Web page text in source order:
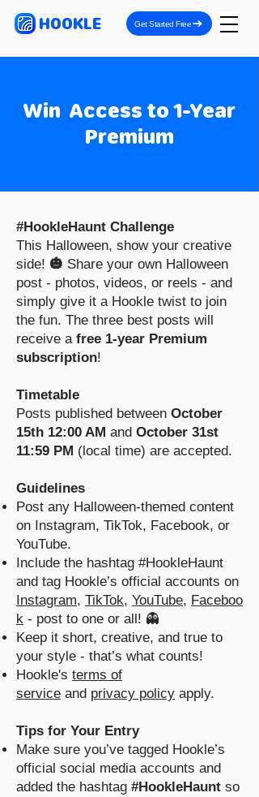
HOOKLE Get Started Free
Win Access to 1-Year
Premium
#HookleHaunt Challenge
This Halloween, show your creative
side! 🎃 Share your own Halloween
post - photos, videos, or reels - and
simply give it a Hookle twist to join
the fun. The three best posts will
receive a free 1-year Premium
subscription!
Timetable
Posts published between October
15th 12:00 AM and October 31st
11:59 PM (local time) are accepted.
Guidelines
Post any Halloween-themed content
on Instagram, TikTok, Facebook, or
YouTube.
Include the hashtag #HookleHaunt
and tag Hookle’s official accounts on
Instagram, TikTok, YouTube, Faceboo
k - post to one or all! 👻
Keep it short, creative, and true to
your style - that’s what counts!
Hookle's terms of
service and privacy policy apply.
Tips for Your Entry
Make sure you’ve tagged Hookle’s
official social media accounts and
added the hashtag #HookleHaunt so